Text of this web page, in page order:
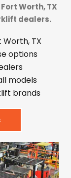
Worth, TX
dealers.
TX
options
models
brands